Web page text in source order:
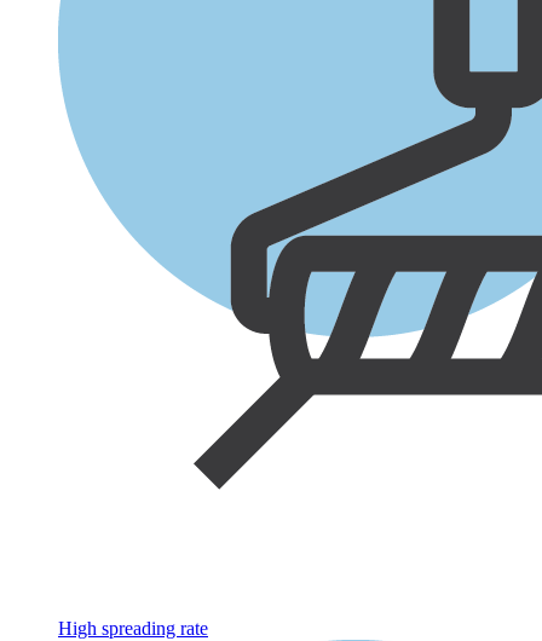
High spreading rate